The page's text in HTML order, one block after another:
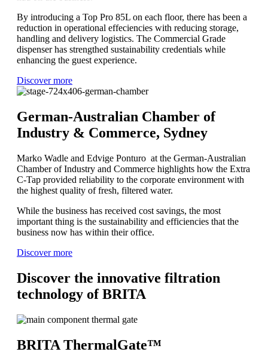
By introducing a Top Pro 85L on each floor, there has been a
reduction in operational effeciencies with reducing storage,
handling and delivery logistics. The Commercial Grade
dispenser has strengthed sustainability credentials while
enhancing the guest experience.
Discover more
German-Australian Chamber of
Industry & Commerce, Sydney
Marko Wadle and Edvige Ponturo at the German-Australian
Chamber of Industry and Commerce highlights how the Extra
C-Tap provided reliability to the corporate environment with
the highest quality of fresh, filtered water.
While the business has received cost savings, the most
important thing is the sustainability and efficiencies that the
business now has within their office.
Discover more
Discover the innovative filtration
technology of BRITA
BRITA ThermalGate™